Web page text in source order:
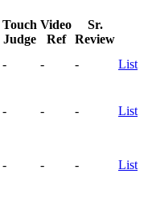
Touch
Judge
Video
Ref
Sr.
Review
- - -
List
- - - List
- - - List